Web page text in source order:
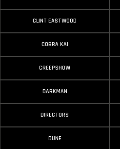
CLINT EASTWOOD
COBRA KAI
CREEPSHOW
DARKMAN
DIRECTORS
DUNE